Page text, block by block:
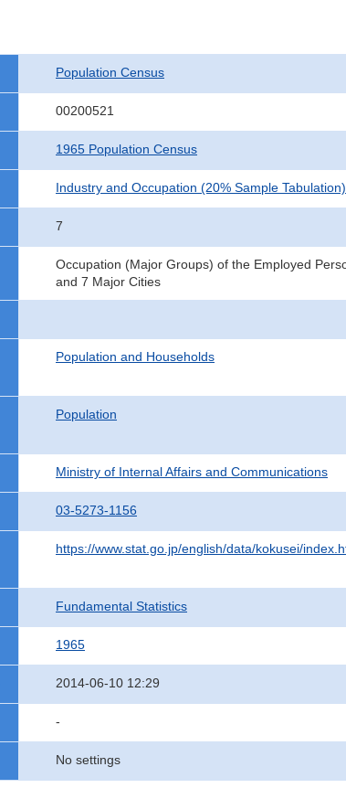
Population Census
00200521
1965 Population Census
Industry and Occupation (20% Sample Tabulation)
7
Occupation (Major Groups) of the Employed
and 7 Major Cities
Population and Households
Population
Ministry of Internal Affairs and Communications
03-5273-1156
https://www.stat.go.jp/english/data/kokusei/
Fundamental Statistics
1965
2014-06-10 12:29
-
No settings